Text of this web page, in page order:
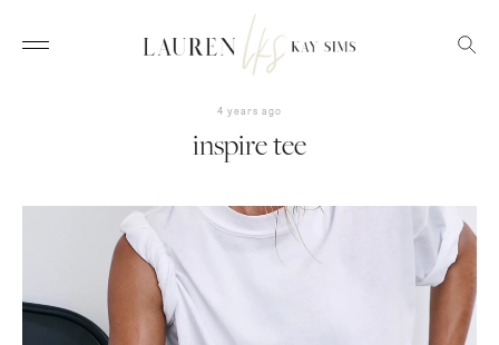
4 years ago
inspire tee